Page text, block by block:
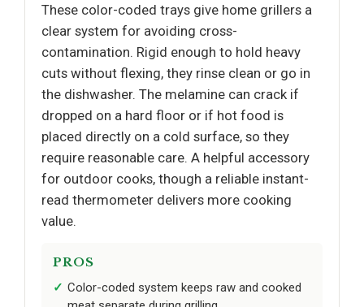
These color-coded trays give home grillers a
clear system for avoiding cross-
contamination. Rigid enough to hold heavy
cuts without flexing, they rinse clean or go in
the dishwasher. The melamine can crack if
dropped on a hard floor or if hot food is
placed directly on a cold surface, so they
require reasonable care. A helpful accessory
for outdoor cooks, though a reliable instant-
read thermometer delivers more cooking
value.
PROS
Color-coded system keeps raw and cooked